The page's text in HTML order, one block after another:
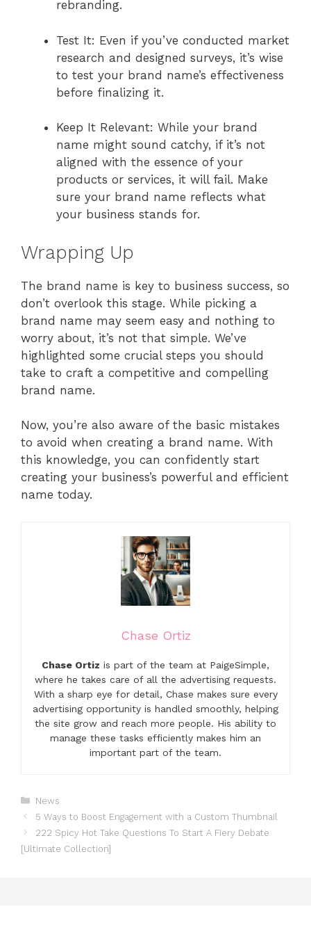
rebranding.
Test It: Even if you’ve conducted market
research and designed surveys, it’s wise
to test your brand name’s effectiveness
before finalizing it.
Keep It Relevant: While your brand
name might sound catchy, if it’s not
aligned with the essence of your
products or services, it will fail. Make
sure your brand name reflects what
your business stands for.
Wrapping Up
The brand name is key to business success, so
don’t overlook this stage. While picking a
brand name may seem easy and nothing to
worry about, it’s not that simple. We’ve
highlighted some crucial steps you should
take to craft a competitive and compelling
brand name.
Now, you’re also aware of the basic mistakes
to avoid when creating a brand name. With
this knowledge, you can confidently start
creating your business’s powerful and efficient
name today.
Chase Ortiz
Chase Ortiz is part of the team at PaigeSimple,
where he takes care of all the advertising requests.
With a sharp eye for detail, Chase makes sure every
advertising opportunity is handled smoothly, helping
the site grow and reach more people. His ability to
manage these tasks efficiently makes him an
important part of the team.
Categories
News
5 Ways to Boost Engagement with a Custom Thumbnail
222 Spicy Hot Take Questions To Start A Fiery Debate
[Ultimate Collection]